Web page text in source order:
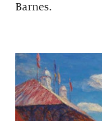
Barnes.